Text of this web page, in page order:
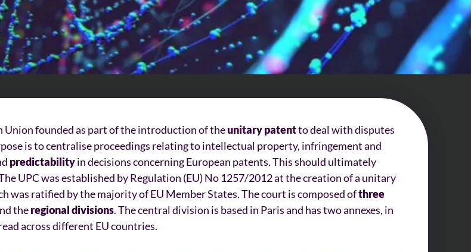
Union founded as part of the introduction of theunitary patentto deal with disputes
is to centralise proceedings relating to intellectual property, infringement and
predictabilityin decisions concerning European patents. This should ultimately
UPC was established by Regulation (EU) No 1257/2012 at the creation of a unitary
was ratified by the majority of EU Member States. The court is composed ofthree
theregional divisions. The central division is based in Paris and has two annexes, in
across different EU countries.